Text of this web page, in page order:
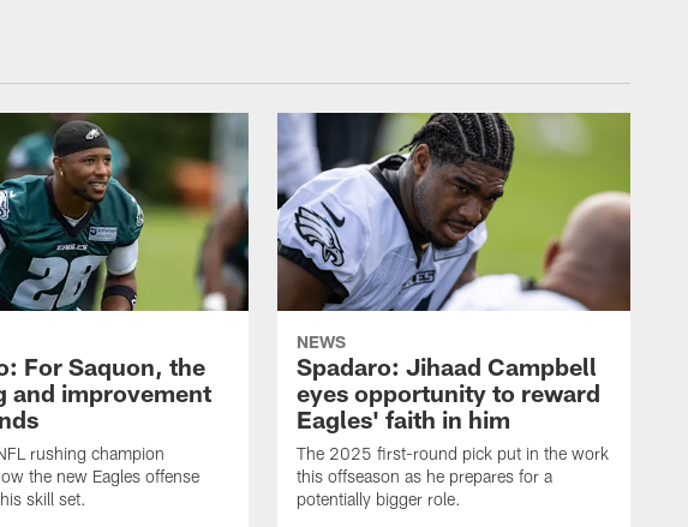
For Saquon, the
and improvement
rushing champion
the new Eagles offense
skill set.
NEWS
Spadaro: Jihaad Campbell
eyes opportunity to reward
Eagles' faith in him
The 2025 first-round pick put in the work
this offseason as he prepares for a
potentially bigger role.